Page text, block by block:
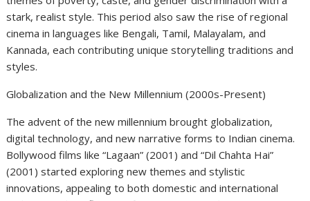
stark, realist style. This period also saw the rise of regional
cinema in languages like Bengali, Tamil, Malayalam, and
Kannada, each contributing unique storytelling traditions and
styles.
Globalization and the New Millennium (2000s-Present)
The advent of the new millennium brought globalization,
digital technology, and new narrative forms to Indian cinema.
Bollywood films like “Lagaan” (2001) and “Dil Chahta Hai”
(2001) started exploring new themes and stylistic
innovations, appealing to both domestic and international